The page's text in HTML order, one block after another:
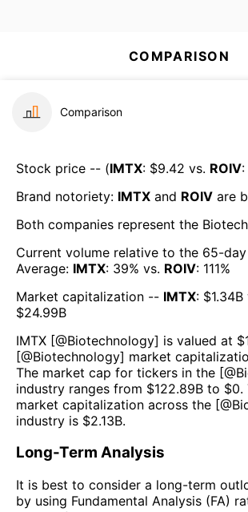
COMPARISON
Comparison
Stock price -- (IMTX: $9.42 vs. ROIV
Brand notoriety: IMTX and ROIV are
Both companies represent the
Current volume relative to the 65-
Average: IMTX: 39% vs. ROIV: 111%
Market capitalization -- IMTX: $1.34B
$24.99B
IMTX [@Biotechnology] is valued at $
[@Biotechnology] market
The market cap for tickers in the [@
industry ranges from $122.89B to $0.
market capitalization across the [@
industry is $2.13B.
Long-Term Analysis
It is best to consider a long-term
by using Fundamental Analysis (FA)